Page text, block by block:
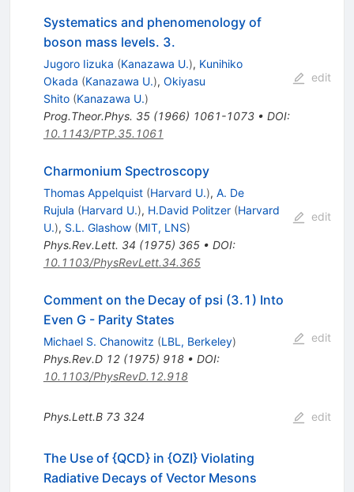
Systematics and phenomenology of
boson mass levels. 3.
Jugoro Iizuka (Kanazawa U.), Kunihiko
Okada (Kanazawa U.), Okiyasu
Shito (Kanazawa U.)
Prog.Theor.Phys. 35(1966) 1061-1073• DOI:
10.1143/PTP.35.1061
edit
Charmonium Spectroscopy
Thomas Appelquist (Harvard U.), A. De
Rujula (Harvard U.), H.David Politzer (Harvard
U.), S.L. Glashow (MIT, LNS)
Phys.Rev.Lett. 34 (1975) 365• DOI:
10.1103/PhysRevLett.34.365
edit
Comment on the Decay of psi (3.1) Into
Even G - Parity States
Michael S. Chanowitz (LBL, Berkeley)
Phys.Rev.D 12(1975) 918• DOI:
10.1103/PhysRevD.12.918
edit
Phys.Lett.B 73 324 edit
The Use of {QCD} in {OZI} Violating
Radiative Decays of Vector Mesons